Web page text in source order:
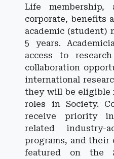
Life membership,
corporate, benefits
academic (student)
5 years.
access to
collaboration
international
they will be eligible
roles in Society.
receive priority
related industry-
programs, and their
featured on the